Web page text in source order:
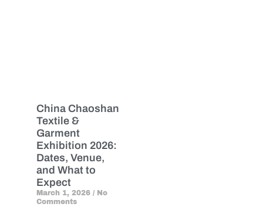
China Chaoshan
Textile &
Garment
Exhibition 2026:
Dates, Venue,
and What to
Expect
March 1, 2026 No
Comments